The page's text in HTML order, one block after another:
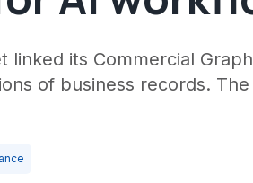
linked its Commercial
of business records.